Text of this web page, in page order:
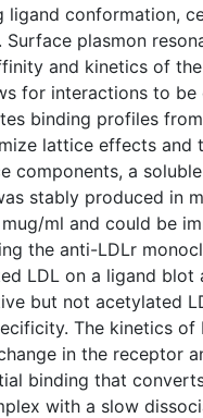
ligand conformation,
Surface plasmon
and kinetics of
for interactions to be
binding profiles
lattice effects
components, a
stably produced in
ml and could be
the anti-LDLr
LDL on a ligand blot
but not acetylated
The kinetics
in the receptor
binding that
with a slow